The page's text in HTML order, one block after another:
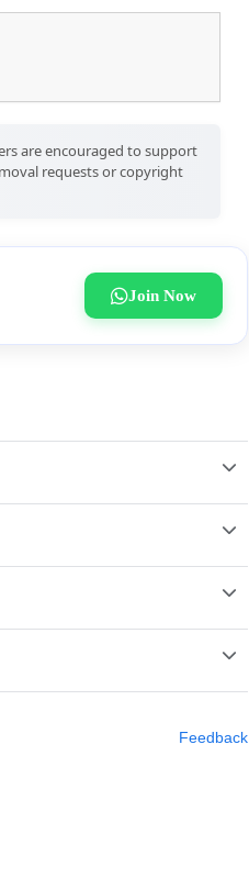
are encouraged to support
requests or copyright
Join Now
Feedback